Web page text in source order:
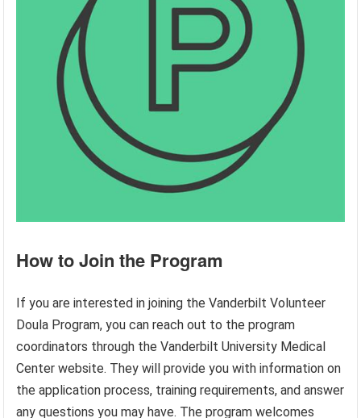
How to Join the Program
If you are interested in joining the Vanderbilt Volunteer
Doula Program, you can reach out to the program
coordinators through the Vanderbilt University Medical
Center website. They will provide you with information on
the application process, training requirements, and answer
any questions you may have. The program welcomes